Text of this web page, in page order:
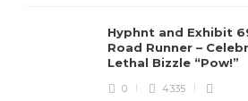
Hyphnt and Exhibit
Road Runner –
Lethal Bizzle “Pow!”
0 4335